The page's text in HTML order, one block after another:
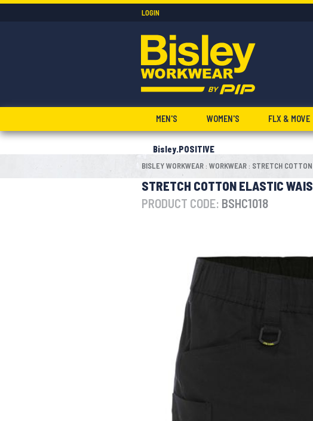
LOGIN
MEN'S WOMEN'S FLX & MOVE
Bisley.POSITIVE
BISLEY WORKWEAR : WORKWEAR : STRETCH
STRETCH COTTON ELASTIC
PRODUCT CODE: BSHC1018